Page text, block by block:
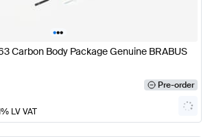
•••
Carbon Body Package Genuine BRABUS
Pre-order
LV VAT